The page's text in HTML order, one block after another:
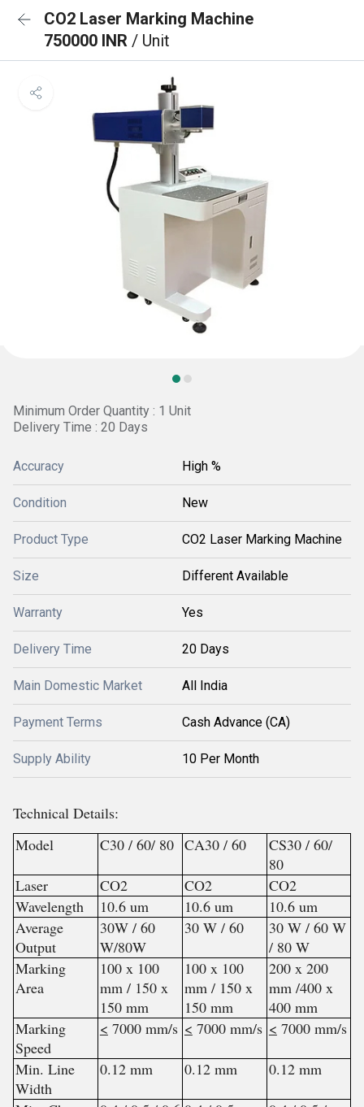
CO2 Laser Marking Machine
750000 INR / Unit
Minimum Order Quantity : 1 Unit
Delivery Time : 20 Days
Accuracy High %
Condition New
Product Type CO2 Laser Marking Machine
Size Different Available
Warranty Yes
Delivery Time 20 Days
Main Domestic Market All India
Payment Terms Cash Advance (CA)
Supply Ability 10 Per Month
Technical Details:
Model
C30 / 60/ 80 CA30 / 60
CS30 / 60/
80
Laser
CO2 CO2
CO2
Wavelength
10.6 um 10.6 um
10.6 um
Average
Output
30W / 60
W/80W
30 W / 60
30 W / 60 W
/ 80 W
Marking
Area
100 x 100
mm / 150 x
150 mm
100 x 100
mm / 150 x
150 mm
200 x 200
mm /400 x
400 mm
Marking
Speed
< 7000 mm/s < 7000 mm/s < 7000 mm/s
Min. Line
Width
0.12 mm 0.12 mm 0.12 mm